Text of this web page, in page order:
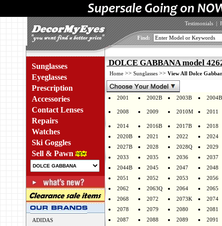
Testimonials |
Find:
Sunglasses
Eyeglasses
Prescription
Accessories
Contact Lenses
Repairs
Watches
Ski Goggles
Sell & Pawn
ADIDAS
DOLCE GABBANA model
Home >> Sunglasses >> View All Dolce
2001 2002B 2003B 2004B
2008 2009 2010M 2011
2014 2016B 2017B
2018
2020B
2021 2022
2024
2027B
2028 2028Q
2029
2033
2035 2036
2037
2044B
2045 2047
2048
2051
2052 2053
2056
2062
2063Q 2064
2065
2068
2072 2073K
2074
2078
2079 2080
2081
2087
2088 2089
2091